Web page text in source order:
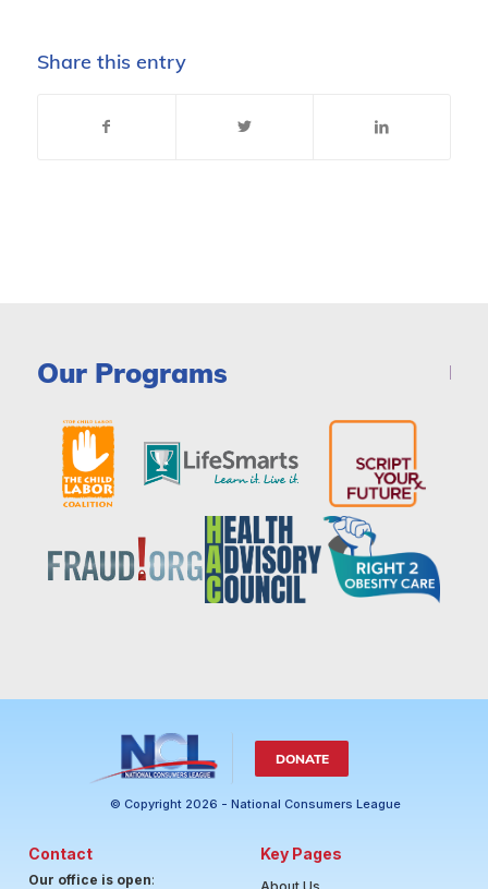
Share this entry
Our Programs
DONATE
© Copyright 2026 - National Consumers League
Contact
Our office is open:
Key Pages